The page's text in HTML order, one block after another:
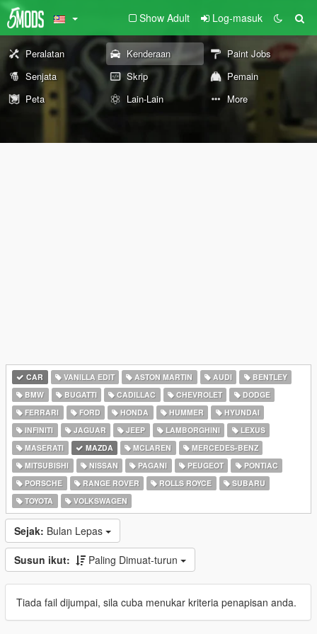
Show Adult Log-masuk
Peralatan Kenderaan
Paint Jobs
Senjata
Skrip
Pemain
Peta
Lain-Lain More
CAR VANILLA EDIT ASTON MARTIN AUDI
BENTLEY
BMW
BUGATTI CADILLAC CHEVROLET
DODGE
FERRARI
FORD HONDA HUMMER
HYUNDAI
INFINITI
JAGUAR JEEP LAMBORGHINI
LEXUS
MASERATI
MAZDA MCLAREN
MERCEDES-BENZ
MITSUBISHI
NISSAN PAGANI PEUGEOT
PONTIAC
PORSCHE
RANGE ROVER ROLLS ROYCE
SUBARU
TOYOTA
VOLKSWAGEN
Sejak: Bulan Lepas
Susun ikut: Paling Dimuat-turun
Tiada fail dijumpai, sila cuba menukar kriteria penapisan anda.